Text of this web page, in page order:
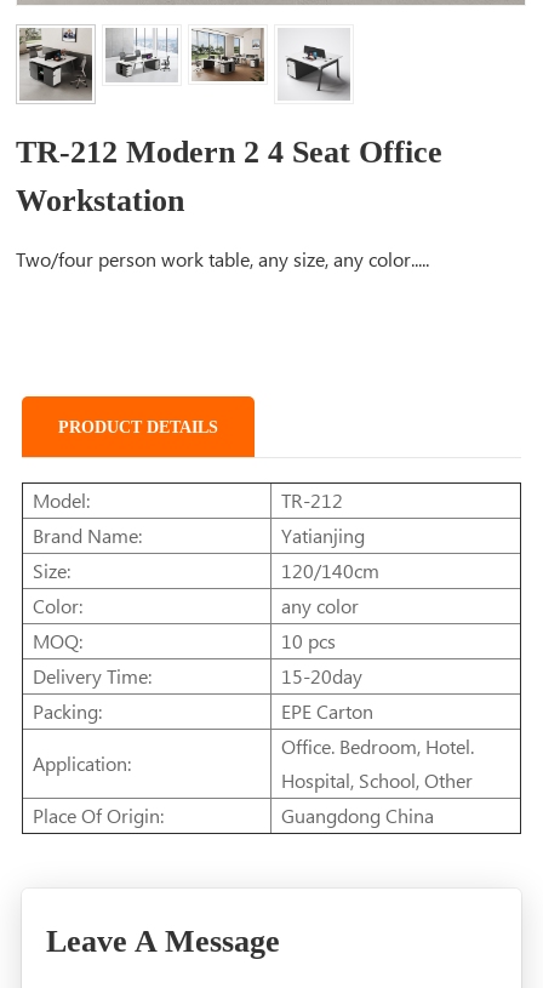
TR-212 Modern 2 4 Seat Office
Workstation
Two/four person work table, any size, any color.....
PRODUCT DETAILS
Model:
TR-212
Brand Name:
Yatianjing
Size:
120/140cm
Color:
any color
MOQ:
10 pcs
Delivery Time:
15-20day
Packing:
EPE Carton
Application:
Office. Bedroom, Hotel.
Hospital, School, Other
Place Of Origin:
Guangdong China
Leave A Message